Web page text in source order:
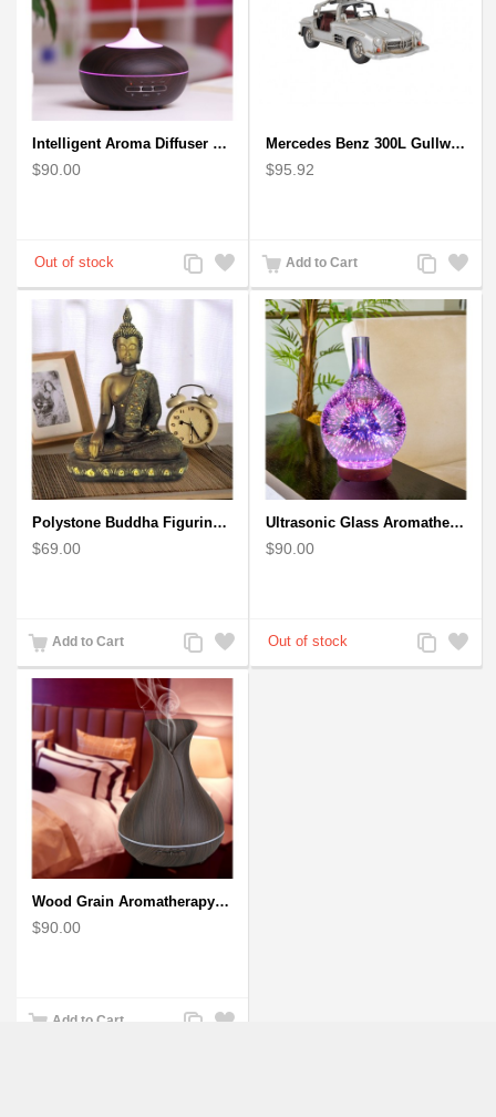
Intelligent Aroma Diffuser Auto-sensing Ultrasonic with Wood Grain
$90.00
Add
to
Wishlist
Add
to
Compare
Mercedes Benz 300L Gullwing Silver Car Model
$95.92
Add to Cart
Add
to
Wishlist
Add
to
Compare
Polystone Buddha Figurine With Pointed Ushnisha, Brown Buddha Sculpture
$69.00
Add to Cart
Add
to
Wishlist
Add
to
Compare
Ultrasonic Glass Aromatherapy Diffuser Humidifier 3D Firework Effect
$90.00
Add
to
Add
to
Wood Grain Aromatherapy Diffuser, Essential Oil Diffuser Mini Vase Tulip
$90.00
Add to Cart
Add
Add